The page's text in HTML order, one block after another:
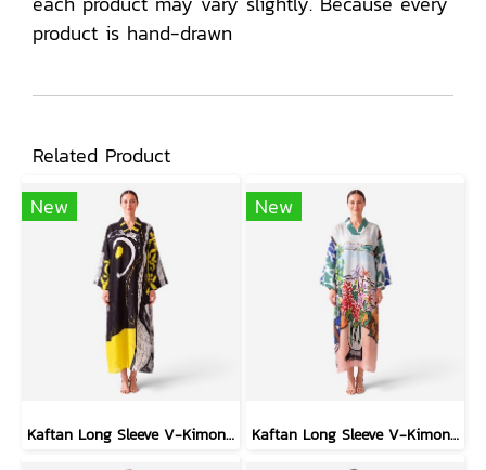
product is hand-drawn
Related Product
New
Kaftan Long Sleeve V-Kimono - Black : Circular Brushstroke & Sketched Grid
New
Kaftan Long Sleeve V-Kimono - Blue : Red Floral Vase by Coastal View